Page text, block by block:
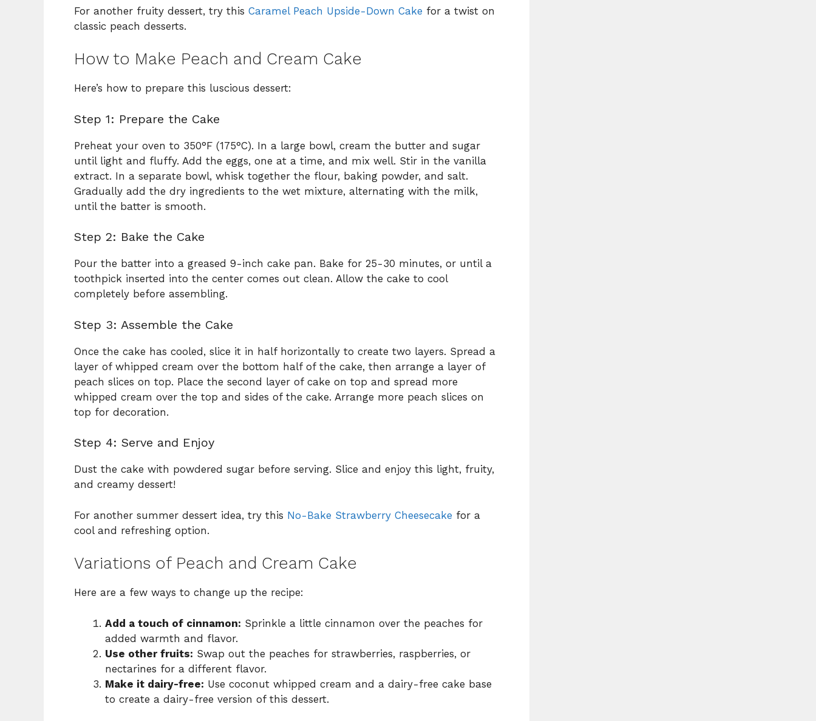
For another fruity dessert, try this Caramel Peach Upside-Down Cake for a twist on
classic peach desserts.
How to Make Peach and Cream Cake
Here’s how to prepare this luscious dessert:
Step 1: Prepare the Cake
Preheat your oven to 350°F (175°C). In a large bowl, cream the butter and sugar
until light and fluffy. Add the eggs, one at a time, and mix well. Stir in the vanilla
extract. In a separate bowl, whisk together the flour, baking powder, and salt.
Gradually add the dry ingredients to the wet mixture, alternating with the milk,
until the batter is smooth.
Step 2: Bake the Cake
Pour the batter into a greased 9-inch cake pan. Bake for 25-30 minutes, or until a
toothpick inserted into the center comes out clean. Allow the cake to cool
completely before assembling.
Step 3: Assemble the Cake
Once the cake has cooled, slice it in half horizontally to create two layers. Spread a
layer of whipped cream over the bottom half of the cake, then arrange a layer of
peach slices on top. Place the second layer of cake on top and spread more
whipped cream over the top and sides of the cake. Arrange more peach slices on
top for decoration.
Step 4: Serve and Enjoy
Dust the cake with powdered sugar before serving. Slice and enjoy this light, fruity,
and creamy dessert!
For another summer dessert idea, try this No-Bake Strawberry Cheesecake for a
cool and refreshing option.
Variations of Peach and Cream Cake
Here are a few ways to change up the recipe:
Add a touch of cinnamon: Sprinkle a little cinnamon over the peaches for
added warmth and flavor.
Use other fruits: Swap out the peaches for strawberries, raspberries, or
nectarines for a different flavor.
Make it dairy-free: Use coconut whipped cream and a dairy-free cake base
to create a dairy-free version of this dessert.